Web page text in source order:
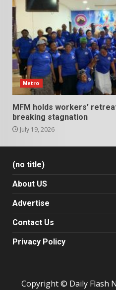
Metro
MFM holds workers’
breaking stagnation
July 19, 2026
(no title)
About US
Advertise
Contact Us
Privacy Policy
Copyright © Daily Flash